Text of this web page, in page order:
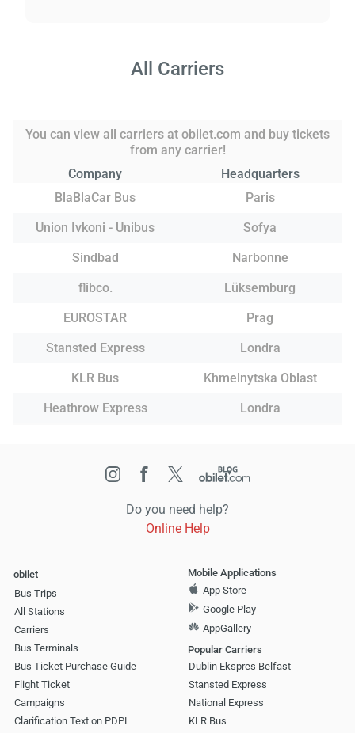
All Carriers
You can view all carriers at obilet.com and buy tickets
from any carrier!
Company
Headquarters
BlaBlaCar Bus
Paris
Union Ivkoni - Unibus
Sofya
Sindbad
Narbonne
flibco.
Lüksemburg
EUROSTAR
Prag
Stansted Express
Londra
KLR Bus
Khmelnytska Oblast
Heathrow Express
Londra
Do you need help?
Online Help
obilet
Bus Trips
All Stations
Carriers
Bus Terminals
Bus Ticket Purchase Guide
Flight Ticket
Campaigns
Clarification Text on PDPL
Mobile Applications
App Store
Google Play
AppGallery
Popular Carriers
Dublin Ekspres Belfast
Stansted Express
National Express
KLR Bus